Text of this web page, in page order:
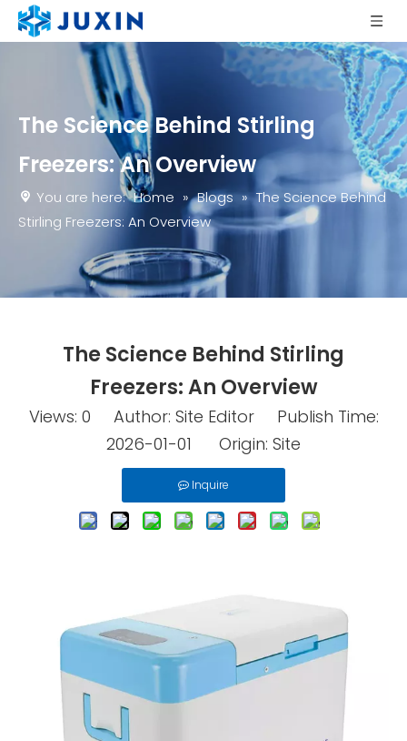
The Science Behind Stirling
Freezers: An Overview
You are here: Home » Blogs » The Science Behind
Stirling Freezers: An Overview
The Science Behind Stirling
Freezers: An Overview
Views: 0 Author: Site Editor Publish Time:
2026-01-01 Origin: Site
Inquire